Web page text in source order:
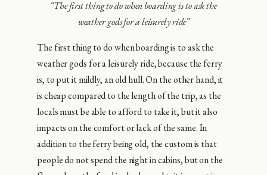
“The first thing to do when boarding is to ask the
weather gods for a leisurely ride”
The first thing to do when boarding is to ask the
weather gods for a leisurely ride, because the ferry
is, to put it mildly, an old hull. On the other hand, it
is cheap compared to the length of the trip, as the
locals must be able to afford to take it, but it also
impacts on the comfort or lack of the same. In
addition to the ferry being old, the custom is that
people do not spend the night in cabins, but on the